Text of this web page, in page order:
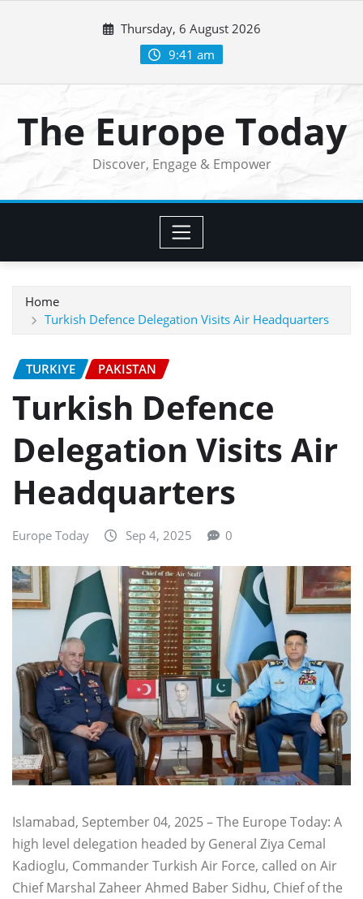
Thursday, 6 August 2026
9:41 am
The Europe Today
Discover, Engage & Empower
Home
Turkish Defence Delegation Visits Air Headquarters
TURKIYE PAKISTAN
Turkish Defence
Delegation Visits Air
Headquarters
Europe Today Sep 4, 2025 0
Islamabad, September 04, 2025 – The Europe Today: A
high level delegation headed by General Ziya Cemal
Kadioglu, Commander Turkish Air Force, called on Air
Chief Marshal Zaheer Ahmed Baber Sidhu, Chief of the